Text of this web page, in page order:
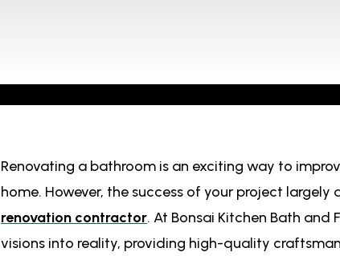
Renovating a bathroom is an exciting way to
home. However, the success of your project
renovation contractor. At Bonsai Kitchen Bath
visions into reality, providing high-quality